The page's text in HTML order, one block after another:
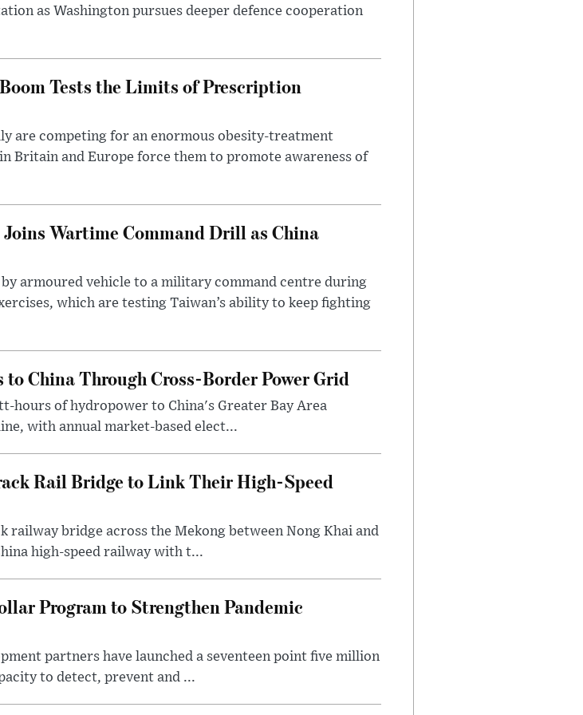
as Washington pursues deeper defence cooperation
Tests the Limits of Prescription
are competing for an enormous obesity-treatment
Britain and Europe force them to promote awareness of
Joins Wartime Command Drill as China
by armoured vehicle to a military command centre during
which are testing Taiwan’s ability to keep fighting
China Through Cross-Border Power Grid
hours of hydropower to China's Greater Bay Area
with annual market-based elect...
Rail Bridge to Link Their High-Speed
bridge across the Mekong between Nong Khai and
high-speed railway with t...
Program to Strengthen Pandemic
partners have launched a seventeen point five million
to detect, prevent and ...